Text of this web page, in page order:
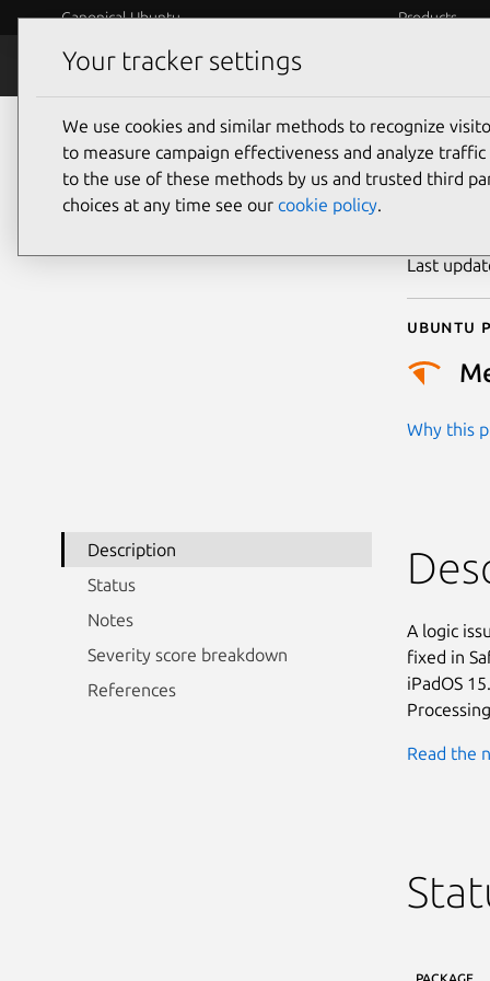
Canonical Ubuntu Products
Security
Last
Ubuntu
Why this
Description
Status
Notes
Severity score breakdown
References
A logic
fixed in
iPadOS
Read the
Your tracker settings
We use cookies and similar methods to recognize
to measure campaign effectiveness and analyze
to the use of these methods by us and trusted third
choices at any time see our cookie policy.